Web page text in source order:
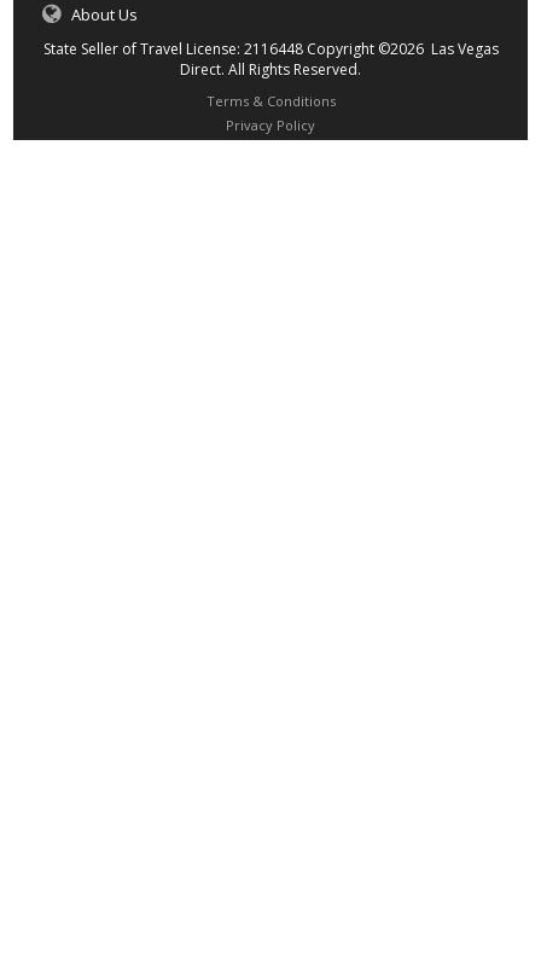
About Us
State Seller of Travel License: 2116448 Copyright ©2026 Las Vegas
Direct. All Rights Reserved.
Terms & Conditions
Privacy Policy